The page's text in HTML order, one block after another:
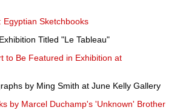
Sketchbooks
Titled "Le Tableau"
to Be Featured in Exhibition at
by Ming Smith at June Kelly Gallery
by Marcel Duchamp's 'Unknown' Brother